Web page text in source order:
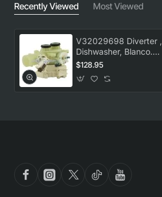
Recently Viewed Most Viewed
V32029698 Diverter ,
Dishwasher, Blanco.
Genuine Part
$128.95